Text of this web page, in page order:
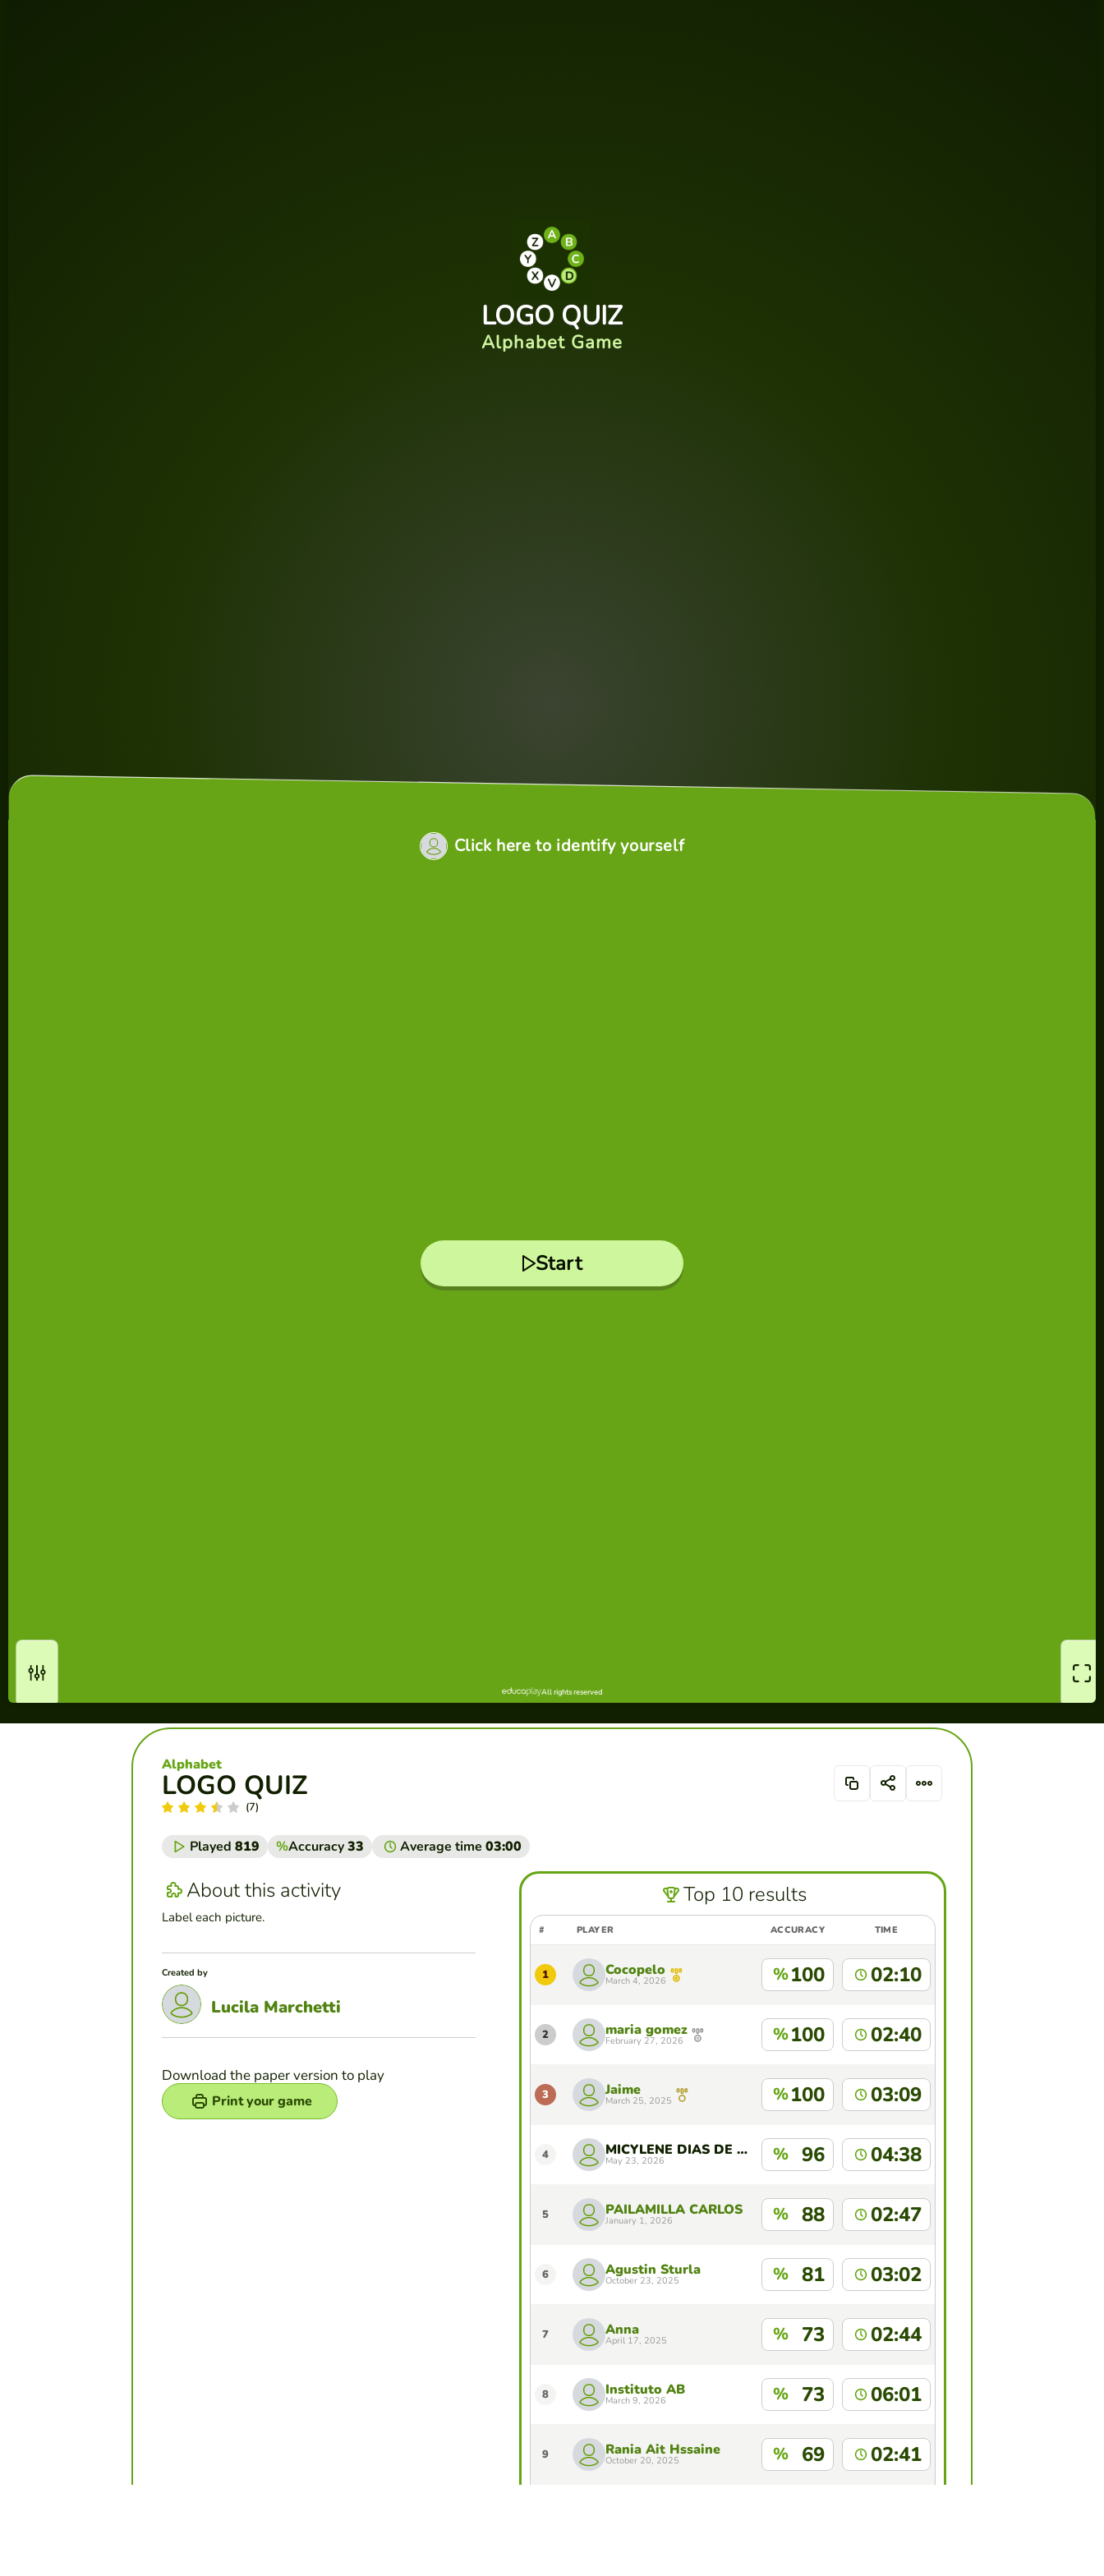
LOGO QUIZ
Alphabet
(7)
Played 819 %Accuracy33 Average time 03:00
About this activity
Label each picture.
Created by
Lucila Marchetti
Download the paper version to play
Print your game
Top 10 results
# PLAYER ACCURACY TIME
1 Cocopelo
March 4, 2026 %100 02:10
2 maria gomez
February 27, 2026 %100 02:40
3 Jaime
March 25, 2025 %100 03:09
4 MICYLENE DIAS DE SOUSA SANTANA
May 23, 2026 % 96 04:38
5 PAILAMILLA CARLOS
January 1, 2026 % 88 02:47
6 Agustin Sturla
October 23, 2025 % 81 03:02
7 Anna
April 17, 2025 % 73 02:44
8 Instituto AB
March 9, 2026 % 73 06:01
9 Rania Ait Hssaine
October 20, 2025 % 69 02:41